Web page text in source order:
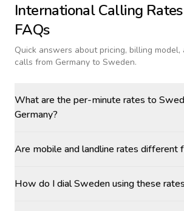
International Calling
FAQs
Quick answers about pricing, billing
calls from Germany to Sweden.
What are the per-minute rates to
Germany?
Are mobile and landline rates different
How do I dial Sweden using these